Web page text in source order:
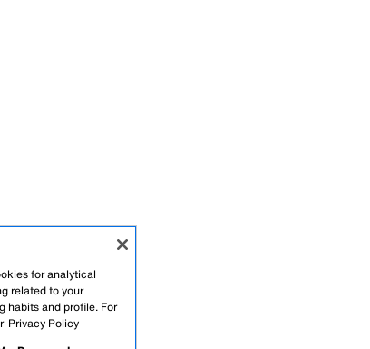
for analytical
related to your
habits and profile. For
Privacy Policy